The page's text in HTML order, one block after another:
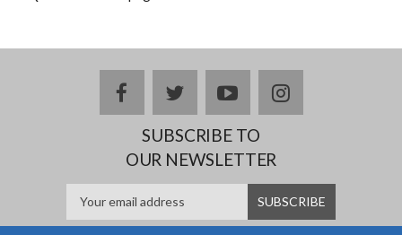
facebooktwitteryoutubeinstagram
SUBSCRIBE TO
OUR NEWSLETTER